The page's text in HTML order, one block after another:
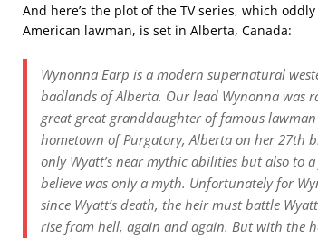
And here’s the plot of the TV series, which
American lawman, is set in Alberta, Canada:
Wynonna Earp is a modern supernatural
badlands of Alberta. Our lead Wynonna was
great great granddaughter of famous
hometown of Purgatory, Alberta on her 27th
only Wyatt’s near mythic abilities but also to
believe was only a myth. Unfortunately for
since Wyatt’s death, the heir must battle
rise from hell, again and again. But with the